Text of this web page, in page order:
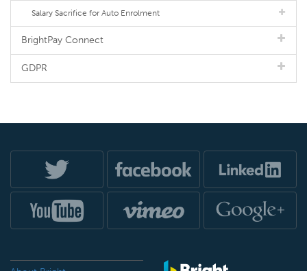
Salary Sacrifice for Auto Enrolment
BrightPay Connect
GDPR